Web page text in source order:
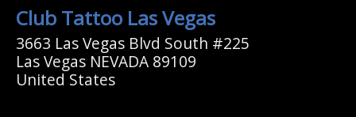
Club Tattoo Las Vegas
3663 Las Vegas Blvd South #225
Las Vegas NEVADA 89109
United States